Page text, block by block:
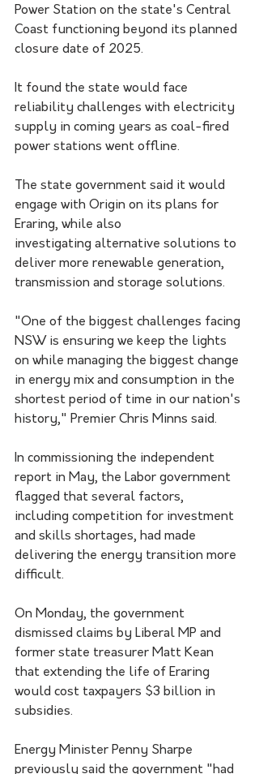
Power Station on the state's Central
Coast functioning beyond its planned
closure date of 2025.
It found the state would face
reliability challenges with electricity
supply in coming years as coal-fired
power stations went offline.
The state government said it would
engage with Origin on its plans for
Eraring, while also
investigating alternative solutions to
deliver more renewable generation,
transmission and storage solutions.
"One of the biggest challenges facing
NSW is ensuring we keep the lights
on while managing the biggest change
in energy mix and consumption in the
shortest period of time in our nation's
history," Premier Chris Minns said.
In commissioning the independent
report in May, the Labor government
flagged that several factors,
including competition for investment
and skills shortages, had made
delivering the energy transition more
difficult.
On Monday, the government
dismissed claims by Liberal MP and
former state treasurer Matt Kean
that extending the life of Eraring
would cost taxpayers $3 billion in
subsidies.
Energy Minister Penny Sharpe
previously said the government "had